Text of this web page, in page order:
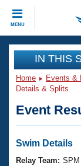
MENU
CLOSE
Training
Workout
Articles
Swimming
Events
Virtual
Club
Workout
IN THIS
Home Events &
Details & Splits
Event
Swim Details
Relay Team: